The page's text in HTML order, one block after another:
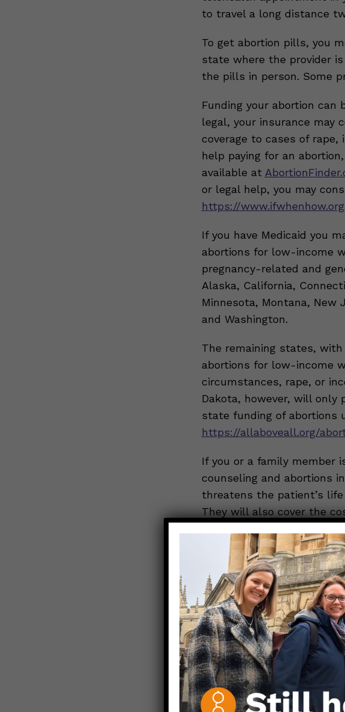
to travel a long distance
To get abortion pills, you
state where the provider
the pills in person. Some
Funding your abortion
legal, your insurance may
coverage to cases of
help paying for an
available at
or legal help, you may
https://
If you have Medicaid you
abortions for low-income
pregnancy-related and
Alaska, California,
Minnesota, Montana, New
and Washington.
The remaining states,
abortions for low-income
circumstances, rape, or
Dakota, however, will only
state funding of abortions
https://allaboveall.org/
If you or a family member
counseling and abortions
threatens the patient’s
They will also cover the
VA-WOMEN.
*Your Legal Right to
No matter where you live,
right to emergency care,
If you show up to a
condition, the hospital
save your health or life,
loss such as excessive